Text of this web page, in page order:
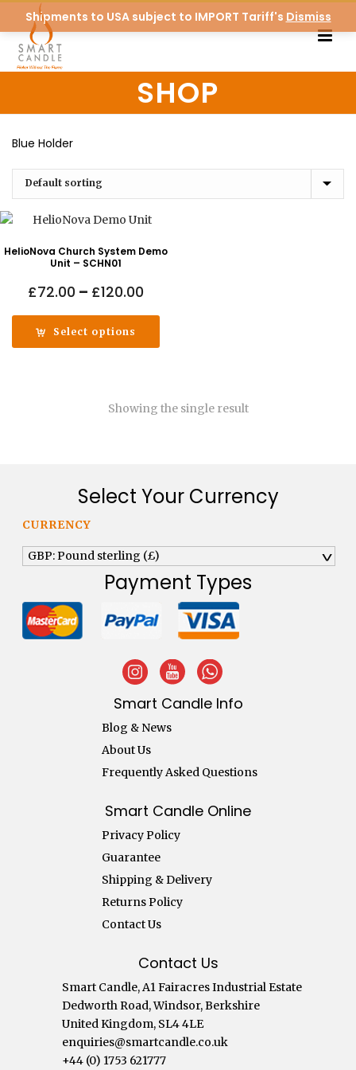
Shipments to USA subject to IMPORT Tariff's Dismiss
SHOP
Blue Holder
HelioNova Church System Demo
Unit – SCHN01
£72.00 – £120.00Price
range:
Select options
Showing the single result
Select Your Currency
CURRENCY
GBP: Pound sterling (£) ^
Payment Types
Smart Candle Info
Blog & News
About Us
Frequently Asked Questions
Smart Candle Online
Privacy Policy
Guarantee
Shipping & Delivery
Returns Policy
Contact Us
Contact Us
Smart Candle, A1 Fairacres Industrial Estate
Dedworth Road, Windsor, Berkshire
United Kingdom, SL4 4LE
enquiries@smartcandle.co.uk
+44 (0) 1753 621777